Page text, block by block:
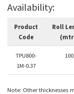
Availability:
Product
Code
Roll
TPU800-
1M-0.37
100
Note: Other thicknesses